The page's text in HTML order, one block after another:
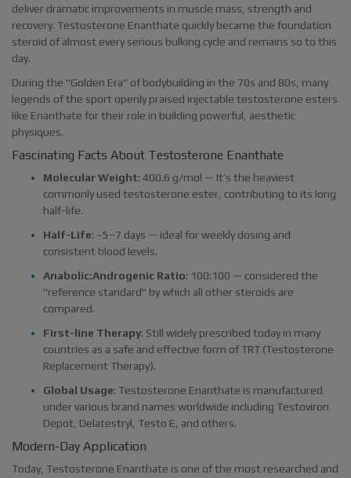
deliver dramatic improvements in muscle mass, strength and
recovery. Testosterone Enanthate quickly became the foundation
steroid of almost every serious bulking cycle and remains so to this
day.
During the "Golden Era" of bodybuilding in the 70s and 80s, many
legends of the sport openly praised injectable testosterone esters
like Enanthate for their role in building powerful, aesthetic
physiques.
Fascinating Facts About Testosterone Enanthate
Molecular Weight: 400.6 g/mol — It’s the heaviest
commonly used testosterone ester, contributing to its long
half-life.
Half-Life: ~5–7 days — ideal for weekly dosing and
consistent blood levels.
Anabolic:Androgenic Ratio: 100:100 — considered the
"reference standard" by which all other steroids are
compared.
First-line Therapy: Still widely prescribed today in many
countries as a safe and effective form of TRT (Testosterone
Replacement Therapy).
Global Usage: Testosterone Enanthate is manufactured
under various brand names worldwide including Testoviron
Depot, Delatestryl, Testo E, and others.
Modern-Day Application
Today, Testosterone Enanthate is one of the most researched and